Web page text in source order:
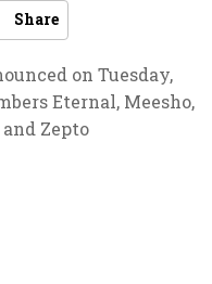
Share
on Tuesday,
Eternal, Meesho,
Zepto